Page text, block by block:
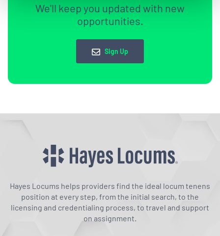
We'll keep you updated with new
opportunities.
Sign Up
Hayes Locums helps providers find the ideal locum tenens
position at every step, from the initial search, to the
licensing and credentialing process, to travel and support
on assignment.